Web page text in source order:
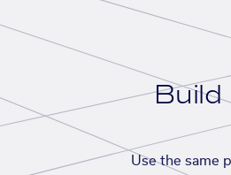
Use the same